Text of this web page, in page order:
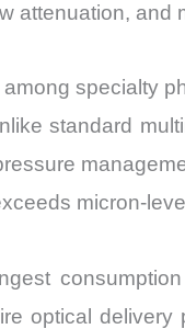
attenuation,
specialty
standard
micron-
optical